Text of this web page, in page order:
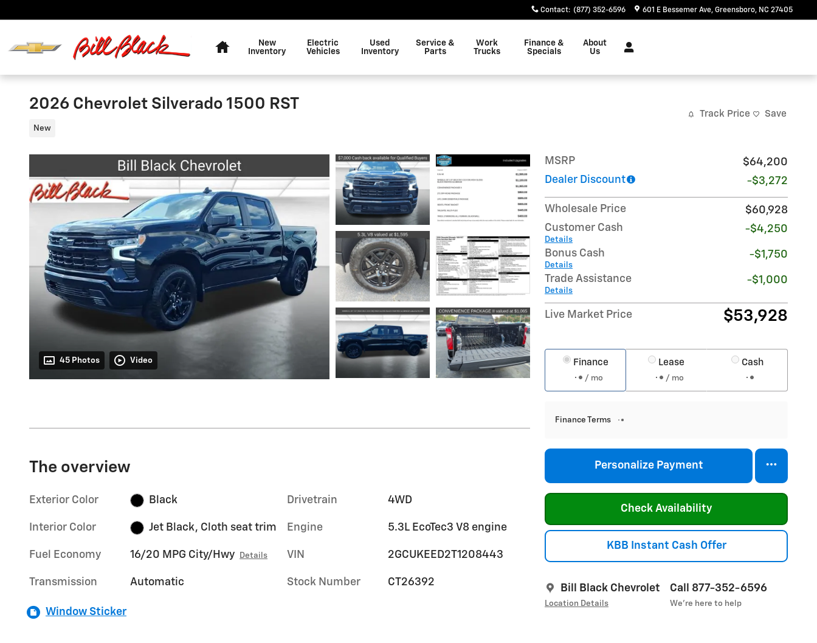
Contact: (877) 352-6596 601 E Bessemer Ave Greensboro, NC 27405
New
Inventory
Electric
Vehicles
Used
Inventory
Service &
Parts
Work
Trucks
Finance &
Specials
About
Us
2026 Chevrolet Silverado 1500 RST
New
Track Price Save
45 Photos Video
MSRP
$64,200
Dealer Discount
-$3,272
Wholesale Price
$60,928
Customer Cash
Details
-$4,250
Bonus Cash
Details
-$1,750
Trade Assistance
Details
-$1,000
Live Market Price $53,928
Finance
/ mo
Lease
/ mo
Cash
Finance Terms
Personalize Payment
Check Availability
KBB Instant Cash Offer
Bill Black Chevrolet
Location Details
Call 877-352-6596
We’re here to help
The overview
Exterior Color Black
Interior Color Jet Black, Cloth seat trim
Fuel Economy 16/20 MPG City/Hwy Details
Transmission Automatic
Drivetrain 4WD
Engine 5.3L EcoTec3 V8 engine
VIN 2GCUKEED2T1208443
Stock Number CT26392
Window Sticker